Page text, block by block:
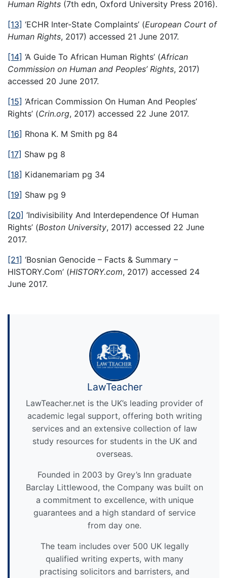
Human Rights (7th edn, Oxford University Press 2016).
[13] ‘ECHR Inter-State Complaints’ (European Court of
Human Rights, 2017) accessed 21 June 2017.
[14] ‘A Guide To African Human Rights’ (African
Commission on Human and Peoples’ Rights, 2017)
accessed 20 June 2017.
[15] ‘African Commission On Human And Peoples’
Rights’ (Crin.org, 2017) accessed 22 June 2017.
[16] Rhona K. M Smith pg 84
[17] Shaw pg 8
[18] Kidanemariam pg 34
[19] Shaw pg 9
[20] ‘Indivisibility And Interdependence Of Human
Rights’ (Boston University, 2017) accessed 22 June
2017.
[21] ‘Bosnian Genocide – Facts & Summary –
HISTORY.Com’ (HISTORY.com, 2017) accessed 24
June 2017.
LawTeacher
LawTeacher.net is the UK’s leading provider of
academic legal support, offering both writing
services and an extensive collection of law
study resources for students in the UK and
overseas.
Founded in 2003 by Grey’s Inn graduate
Barclay Littlewood, the Company was built on
a commitment to excellence, with unique
guarantees and a high standard of service
from day one.
The team includes over 500 UK legally
qualified writing experts, with many
practising solicitors and barristers, and